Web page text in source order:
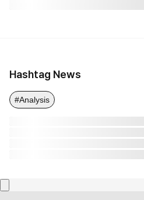
Hashtag News
#Analysis